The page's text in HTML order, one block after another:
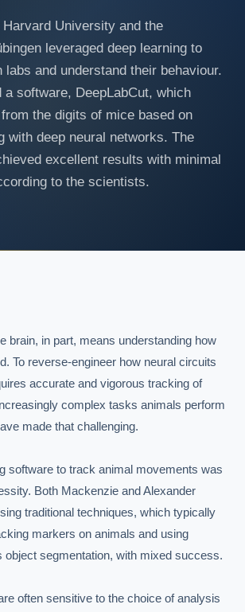
University and the
leveraged deep learning to
and understand their behaviour.
a software, DeepLabCut, which
the digits of mice based on
with deep neural networks. The
excellent results with minimal
to the scientists.
brain, in part, means understanding how
To reverse-engineer how neural circuits
accurate and vigorous tracking of
complex tasks animals perform
made that challenging.
software to track animal movements was
Both Mackenzie and Alexander
traditional techniques, which typically
markers on animals and using
object segmentation, with mixed success.
often sensitive to the choice of analysis